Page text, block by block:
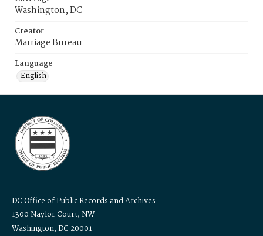
Washington, DC
Creator
Marriage Bureau
Language
English
DC Office of Public Records and Archives
1300 Naylor Court, NW
Washington, DC 20001